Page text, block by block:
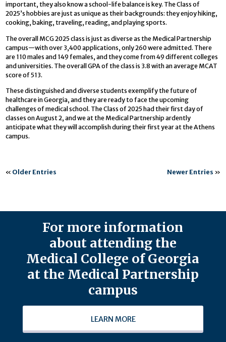
important, they also know a school-life balance is key. The Class of
2025’s hobbies are just as unique as their backgrounds: they enjoy hiking,
cooking, baking, traveling, reading, and playing sports.
The overall MCG 2025 class is just as diverse as the Medical Partnership
campus—with over 3,400 applications, only 260 were admitted. There
are 110 males and 149 females, and they come from 49 different colleges
and universities. The overall GPA of the class is 3.8 with an average MCAT
score of 513.
These distinguished and diverse students exemplify the future of
healthcare in Georgia, and they are ready to face the upcoming
challenges of medical school. The Class of 2025 had their first day of
classes on August 2, and we at the Medical Partnership ardently
anticipate what they will accomplish during their first year at the Athens
campus.
« Older Entries Newer Entries »
For more information
about attending the
Medical College of Georgia
at the Medical Partnership
campus
LEARN MORE